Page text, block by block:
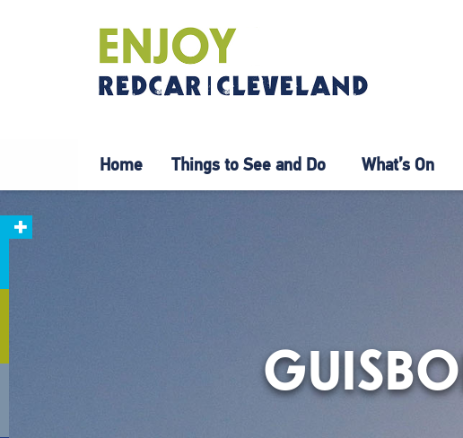
Home Things to See and Do What’s On